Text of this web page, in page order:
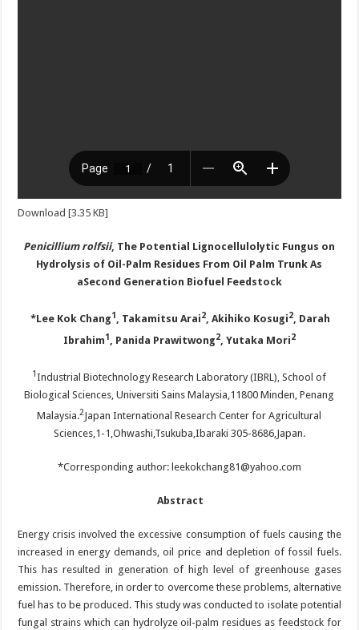
Download [3.35 KB]
Penicillium rolfsii, T he Potential Lignocellulolytic Fungus on
Hydrolysis of Oil-Palm Residues From Oil Palm TrunkAs
aSecond Generation Biofuel Feedstock
*Lee Kok Chang1, Takamitsu Arai2, Akihiko Kosugi2, Darah
Ibrahim1 , Panida Prawitwong2, Yutaka Mori2
1Industrial Biotechnology Research Laboratory (IBRL), School of
Biological Sciences, Universiti Sains Malaysia,11800 Minden, Penang
Malaysia.2Japan International Research Center for Agricultural
Sciences,1-1,Ohwashi,Tsukuba,Ibaraki 305-8686,Japan.
*Corresponding author: leekokchang81@yahoo.com
Abstract
Energy crisis involved the excessive consumption of fuels causing the
increased in energy demands, oil price and depletion of fossil fuels.
This has resulted in generation of high level of greenhouse gases
emission. Therefore, in order to overcome these problems, alternative
fuel has to be produced. This study was conducted to isolate potential
fungal strains which can hydrolyze oil-palm residues as feedstock for